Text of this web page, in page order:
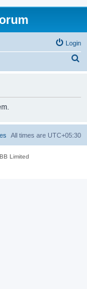
Login
h
All times are UTC+05:30
Limited